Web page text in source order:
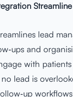
lead
and
with
lead is